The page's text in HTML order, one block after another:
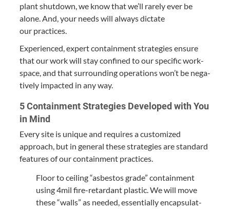
plant shut­down, we know that we’ll rarely ever be
alone. And, your needs will always dic­tate
our practices.
Expe­ri­enced, expert con­tain­ment strate­gies ensure
that our work will stay con­fined to our spe­cif­ic work­
space, and that sur­round­ing oper­a­tions won’t be neg­a­
tive­ly impact­ed in any way.
5Con­tain­ment Strate­gies Devel­oped with You
in Mind
Every site is unique and requires a cus­tomized
approach, but in gen­er­al these strate­gies are stan­dard
fea­tures of our con­tain­ment practices.
Floor to ceil­ing“asbestos grade” con­tain­ment
using4mil fire-retar­dant plas­tic. We will move
these“walls” as need­ed, essen­tial­ly encap­su­lat­